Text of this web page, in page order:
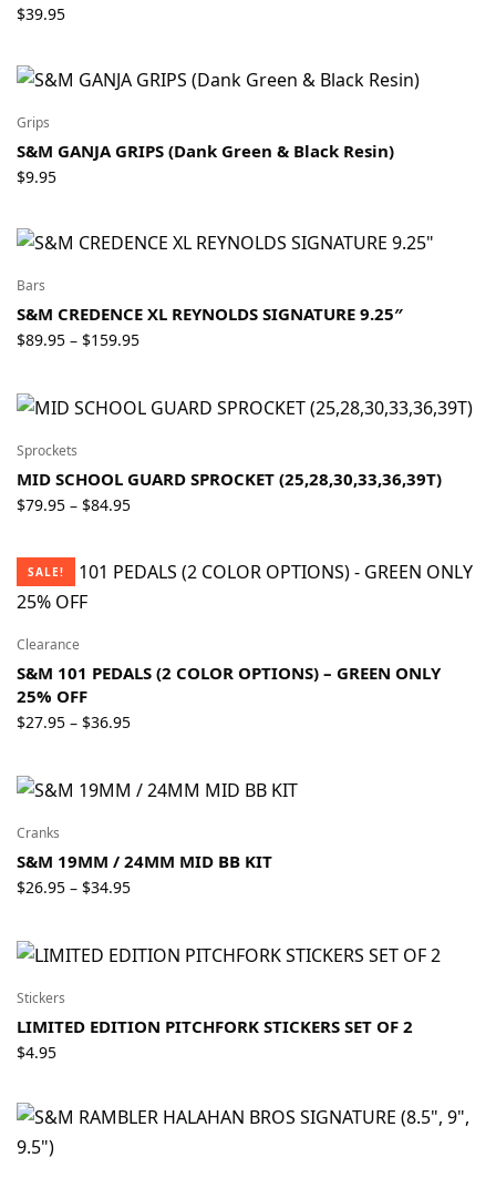
$39.95
Grips
S&M GANJA GRIPS (Dank Green & Black Resin)
$9.95
Bars
S&M CREDENCE XL REYNOLDS SIGNATURE 9.25″
$89.95 – $159.95Price
through
Sprockets
MID SCHOOL GUARD SPROCKET (25,28,30,33,36,39T)
$79.95 – $84.95Price
through
SALE!
Clearance
S&M 101 PEDALS (2 COLOR OPTIONS) – GREEN ONLY
25% OFF
$27.95 – $36.95Price
through
Cranks
S&M 19MM / 24MM MID BB KIT
$26.95 – $34.95Price
through
Stickers
LIMITED EDITION PITCHFORK STICKERS SET OF 2
$4.95